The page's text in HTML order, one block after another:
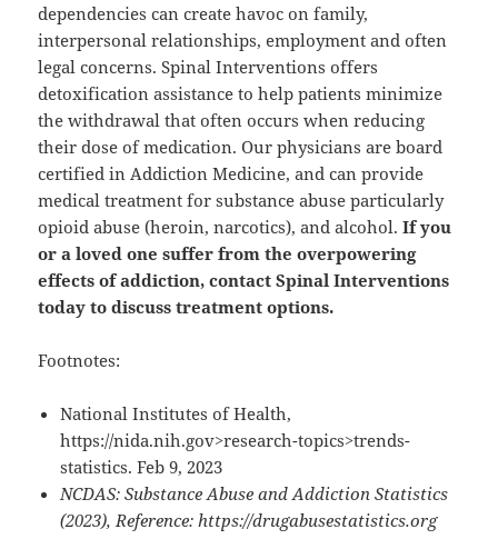
dependencies can create havoc on family,
interpersonal relationships, employment and often
legal concerns. Spinal Interventions offers
detoxification assistance to help patients minimize
the withdrawal that often occurs when reducing
their dose of medication. Our physicians are board
certified in Addiction Medicine, and can provide
medical treatment for substance abuse particularly
opioid abuse (heroin, narcotics), and alcohol. If you
or a loved one suffer from the overpowering
effects of addiction, contact Spinal Interventions
today to discuss treatment options.
Footnotes:
National Institutes of Health,
https://nida.nih.gov>research-topics>trends-
statistics. Feb 9, 2023
NCDAS: Substance Abuse and Addiction Statistics
(2023), Reference: https://drugabusestatistics.org